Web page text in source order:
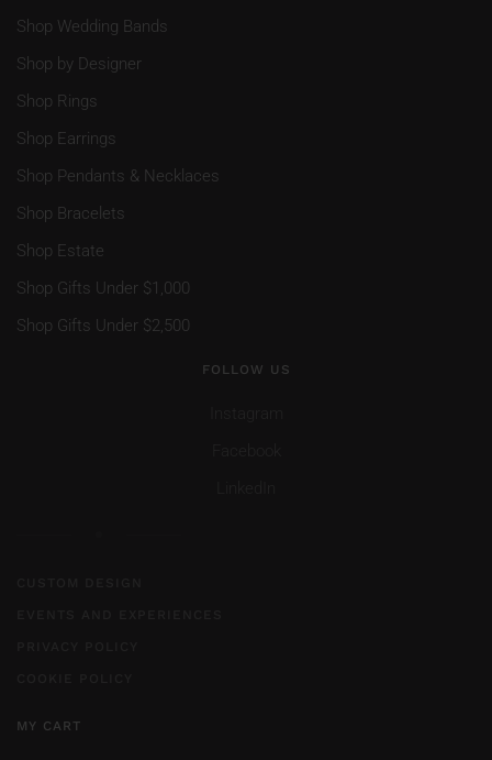
Shop Wedding Bands
Shop by Designer
Shop Rings
Shop Earrings
Shop Pendants & Necklaces
Shop Bracelets
Shop Estate
Shop Gifts Under $1,000
Shop Gifts Under $2,500
FOLLOW US
MY CART